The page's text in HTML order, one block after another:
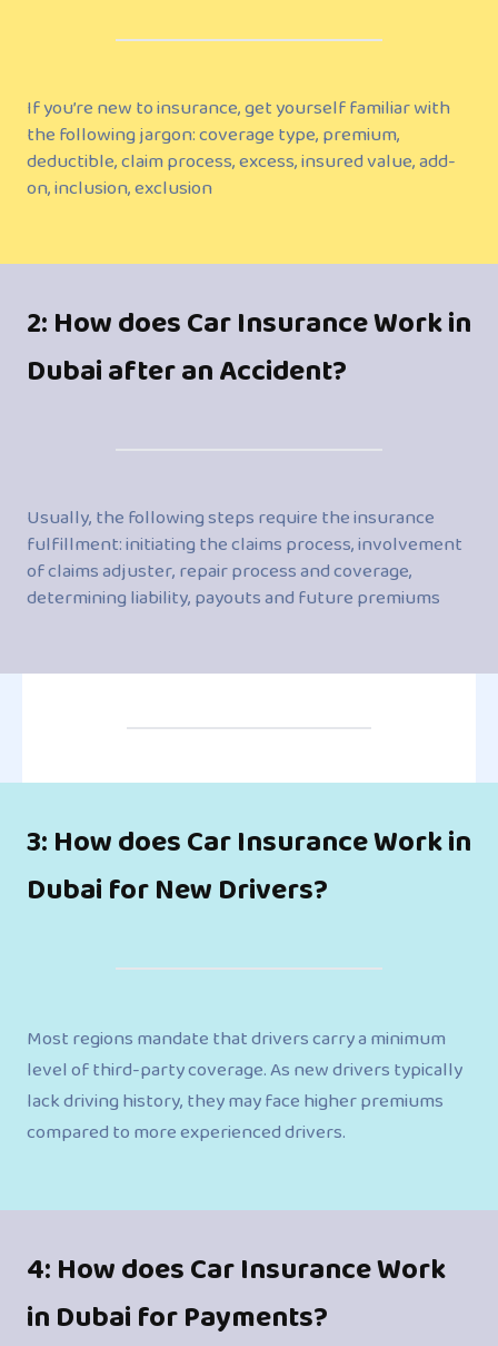
If you’re new to insurance, get yourself familiar with
the following jargon: coverage type, premium,
deductible, claim process, excess, insured value, add-
on, inclusion, exclusion
2: How does Car Insurance Work in
Dubai after an Accident?
Usually, the following steps require the insurance
fulfillment: initiating the claims process, involvement
of claims adjuster, repair process and coverage,
determining liability, payouts and future premiums
3: How does Car Insurance Work in
Dubai for New Drivers?
Most regions mandate that drivers carry a minimum
level of third-party coverage. As new drivers typically
lack driving history, they may face higher premiums
compared to more experienced drivers.
4: How does Car Insurance Work
in Dubai for Payments?